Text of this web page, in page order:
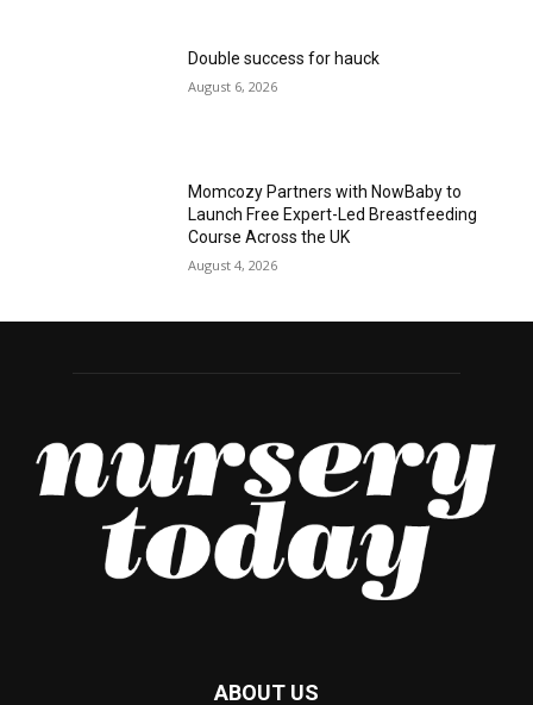
Double success for hauck
August 6, 2026
Momcozy Partners with NowBaby to
Launch Free Expert-Led Breastfeeding
Course Across the UK
August 4, 2026
ABOUT US